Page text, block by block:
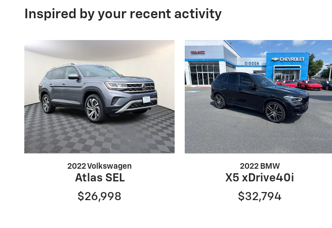
Inspired by your recent activity
2022 Volkswagen
Atlas SEL
$26,998
2022 BMW
X5 xDrive40i
$32,794